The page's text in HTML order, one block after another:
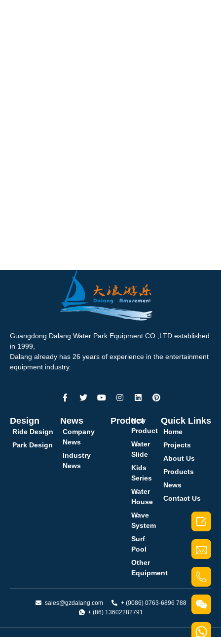
Guangdong Dalang Water Park Equipment CO.,LTD established
in 1999,
Dalang already has 26 years of experience in the entertainment
equipment industry.
Design
Ride Design
Park Design
News
Company
News
Industry
News
Product
New
Product
Water
Slide
Kids
Series
Water
House
Wave
System
Surf
Pool
Other
Equipment
Quick Links
Home
Projects
About Us
Products
News
Contact Us
sales@gzdalang.com
+ (0086) 0763-6896 788
+ (86) 13602282791
